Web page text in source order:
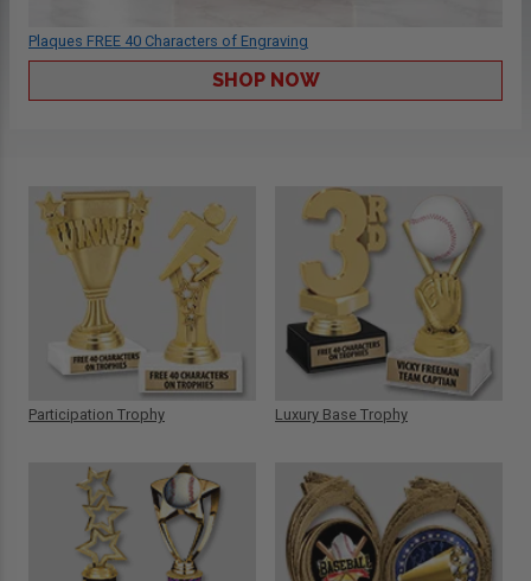
Plaques FREE 40 Characters of Engraving
SHOP NOW
Participation Trophy Luxury Base Trophy